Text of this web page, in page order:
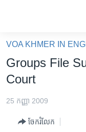
គេហទំព័រ​
ទាក់ទង
និង​
ហេឡូវីអូអេ
VOA KHMER IN
Groups File
Court
25 កញ្ញា 2009
ចែករំលែក